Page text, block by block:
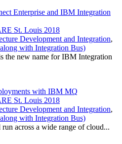
Enterprise and IBM Integration
St. Louis 2018
Development and Integration,
with Integration Bus)
the new name for IBM Integration
with IBM MQ
St. Louis 2018
Development and Integration,
with Integration Bus)
across a wide range of cloud...